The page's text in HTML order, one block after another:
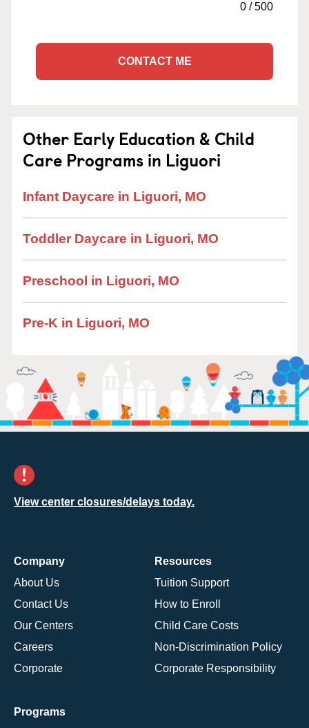
0 /500
CONTACT ME
Other Early Education & Child
Care Programs in Liguori
Infant Daycare in Liguori, MO
Toddler Daycare in Liguori, MO
Preschool in Liguori, MO
Pre-K in Liguori, MO
View center closures/delays today.
Company
About Us
Contact Us
Our Centers
Careers
Corporate
Resources
Tuition Support
How to Enroll
Child Care Costs
Non-Discrimination Policy
Corporate Responsibility
Programs